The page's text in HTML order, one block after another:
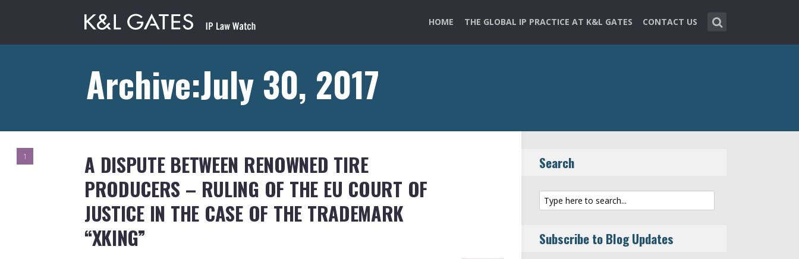
HOME THE GLOBAL IP PRACTICE AT K&L GATES CONTACT US
Archive:July 30, 2017
1
A DISPUTE BETWEEN RENOWNED TIRE
PRODUCERS – RULING OF THE EU COURT OF
JUSTICE IN THE CASE OF THE TRADEMARK
“XKING”
Search
Subscribe to Blog Updates